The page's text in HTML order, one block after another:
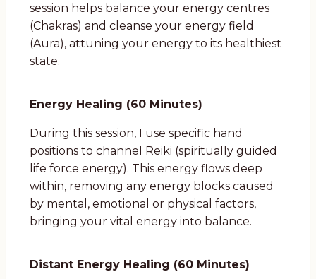
session helps balance your energy centres
(Chakras) and cleanse your energy field
(Aura), attuning your energy to its healthiest
state.
Energy Healing (60 Minutes)
During this session, I use specific hand
positions to channel Reiki (spiritually guided
life force energy). This energy flows deep
within, removing any energy blocks caused
by mental, emotional or physical factors,
bringing your vital energy into balance.
Distant Energy Healing (60 Minutes)